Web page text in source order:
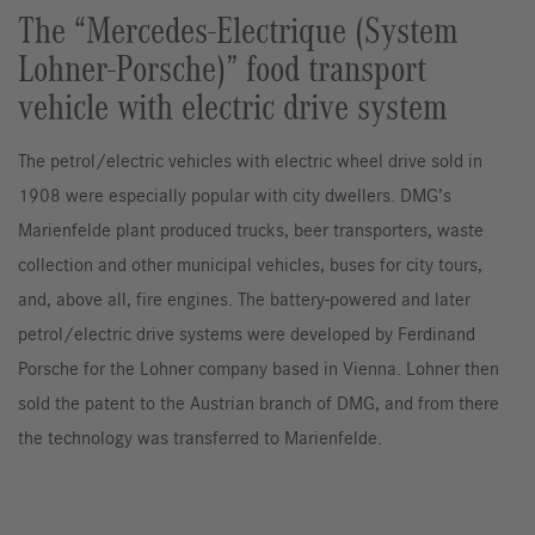
The “Mercedes-Electrique (System
Lohner-Porsche)” food transport
vehicle with electric drive system
The petrol/electric vehicles with electric wheel drive sold in
1908 were especially popular with city dwellers. DMG’s
Marienfelde plant produced trucks, beer transporters, waste
collection and other municipal vehicles, buses for city tours,
and, above all, fire engines. The battery-powered and later
petrol/electric drive systems were developed by Ferdinand
Porsche for the Lohner company based in Vienna. Lohner then
sold the patent to the Austrian branch of DMG, and from there
the technology was transferred to Marienfelde.